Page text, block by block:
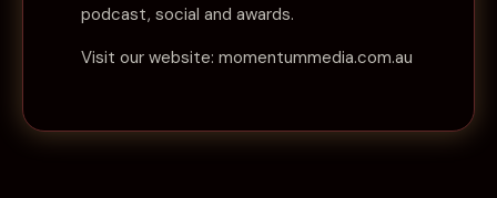
podcast, social and awards.
Visit our website: momentummedia.com.au